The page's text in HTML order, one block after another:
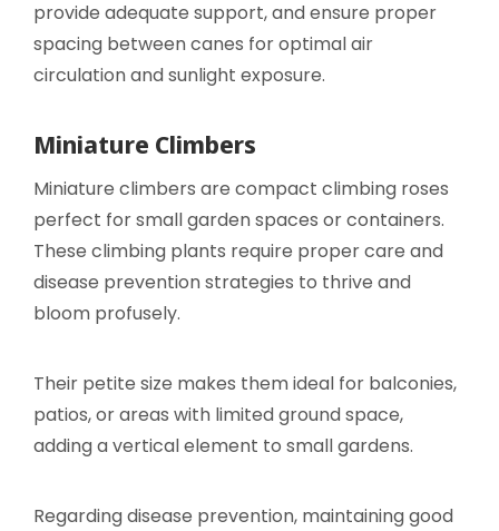
provide adequate support, and ensure proper
spacing between canes for optimal air
circulation and sunlight exposure.
Miniature Climbers
Miniature climbers are compact climbing roses
perfect for small garden spaces or containers.
These climbing plants require proper care and
disease prevention strategies to thrive and
bloom profusely.
Their petite size makes them ideal for balconies,
patios, or areas with limited ground space,
adding a vertical element to small gardens.
Regarding disease prevention, maintaining good